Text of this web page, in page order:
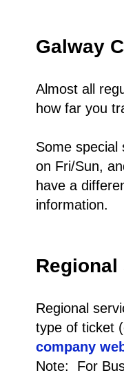
Galway
Almost all
how far you
Some special
on Fri/Sun,
have a
information.
Regional
type of ticket
company
Note: For